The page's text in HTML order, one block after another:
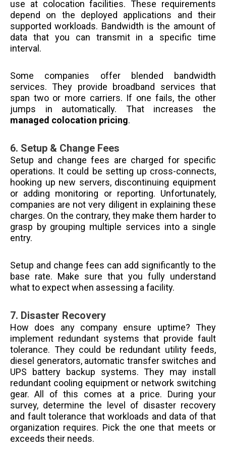
use at colocation facilities. These requirements
depend on the deployed applications and their
supported workloads. Bandwidth is the amount of
data that you can transmit in a specific time
interval.
Some companies offer blended bandwidth
services. They provide broadband services that
span two or more carriers. If one fails, the other
jumps in automatically. That increases the
managed colocation pricing.
6. Setup & Change Fees
Setup and change fees are charged for specific
operations. It could be setting up cross-connects,
hooking up new servers, discontinuing equipment
or adding monitoring or reporting. Unfortunately,
companies are not very diligent in explaining these
charges. On the contrary, they make them harder to
grasp by grouping multiple services into a single
entry.
Setup and change fees can add significantly to the
base rate. Make sure that you fully understand
what to expect when assessing a facility.
7. Disaster Recovery
How does any company ensure uptime? They
implement redundant systems that provide fault
tolerance. They could be redundant utility feeds,
diesel generators, automatic transfer switches and
UPS battery backup systems. They may install
redundant cooling equipment or network switching
gear. All of this comes at a price. During your
survey, determine the level of disaster recovery
and fault tolerance that workloads and data of that
organization requires. Pick the one that meets or
exceeds their needs.